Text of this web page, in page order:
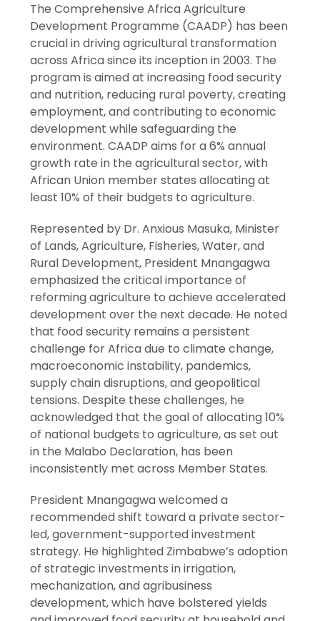
The Comprehensive Africa Agriculture
Development Programme (CAADP) has been
crucial in driving agricultural transformation
across Africa since its inception in 2003. The
program is aimed at increasing food security
and nutrition, reducing rural poverty, creating
employment, and contributing to economic
development while safeguarding the
environment. CAADP aims for a 6% annual
growth rate in the agricultural sector, with
African Union member states allocating at
least 10% of their budgets to agriculture.
Represented by Dr. Anxious Masuka, Minister
of Lands, Agriculture, Fisheries, Water, and
Rural Development, President Mnangagwa
emphasized the critical importance of
reforming agriculture to achieve accelerated
development over the next decade. He noted
that food security remains a persistent
challenge for Africa due to climate change,
macroeconomic instability, pandemics,
supply chain disruptions, and geopolitical
tensions. Despite these challenges, he
acknowledged that the goal of allocating 10%
of national budgets to agriculture, as set out
in the Malabo Declaration, has been
inconsistently met across Member States.
President Mnangagwa welcomed a
recommended shift toward a private sector-
led, government-supported investment
strategy. He highlighted Zimbabwe’s adoption
of strategic investments in irrigation,
mechanization, and agribusiness
development, which have bolstered yields